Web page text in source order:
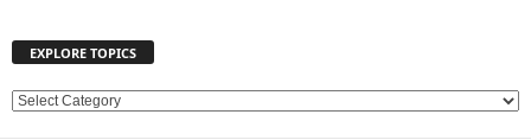
EXPLORE TOPICS
E